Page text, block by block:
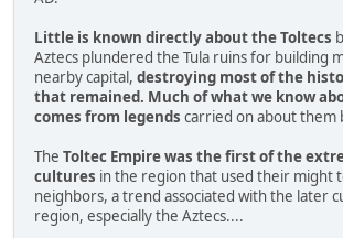
Little is known directly about the Toltecs
Aztecs plundered the Tula ruins for building
nearby capital, destroying most of the
that remained. Much of what we know
comes from legends carried on about them
The Toltec Empire was the first of the
cultures in the region that used their might
neighbors, a trend associated with the later
region, especially the Aztecs....